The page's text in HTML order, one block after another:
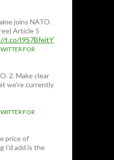
joins NATO.
Article 5
t.co/I9S7BfeitY
FOR
2. Make clear
we're currently
FOR
price of
I'd add is the